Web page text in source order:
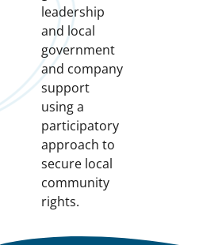
leadership
and local
government
and company
support
using a
participatory
approach to
secure local
community
rights.